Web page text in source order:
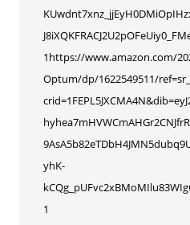
1https://www.amazon.com/
Optum/dp/1622549511/
yhK-
1